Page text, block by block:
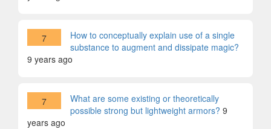
7
How to conceptually explain use of a single
substance to augment and dissipate magic?
9 years ago
7
What are some existing or theoretically
possible strong but lightweight armors? 9
years ago